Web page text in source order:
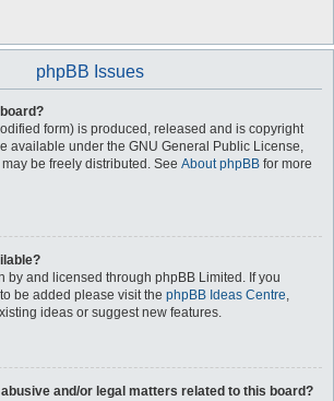
phpBB Issues
form) is produced, released and is copyright
available under the GNU General Public License,
be freely distributed. See About phpBB for more
by and licensed through phpBB Limited. If you
be added please visit the phpBB Ideas Centre,
ideas or suggest new features.
and/or legal matters related to this board?